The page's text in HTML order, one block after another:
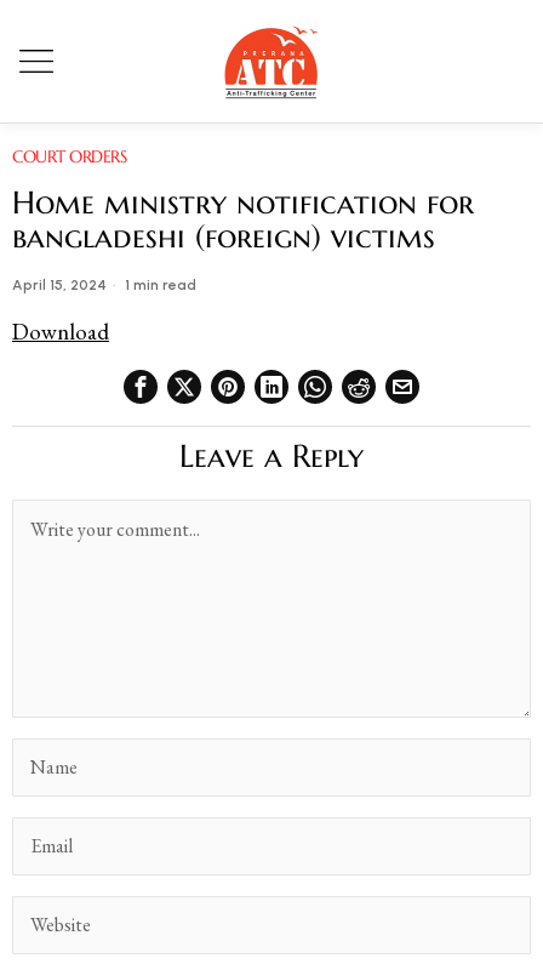
COURT ORDERS
Home ministry notification for
bangladeshi (foreign) victims
April 15, 2024 1 min read
Download
Leave a Reply